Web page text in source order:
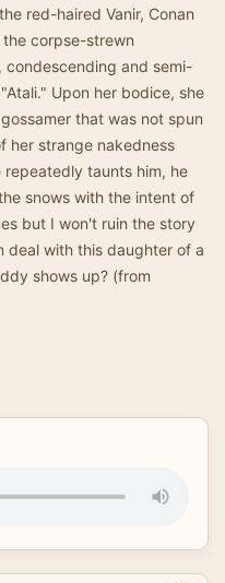
red-haired Vanir, Conan
corpse-strewn
and semi-
Upon her bodice, she
that was not spun
her strange nakedness
repeatedly taunts him, he
snows with the intent of
but I won't ruin the story
deal with this daughter of a
shows up? (from